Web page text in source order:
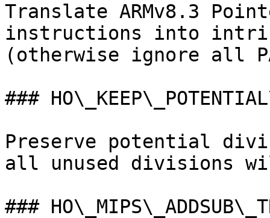
Translate ARMv8.3
instructions into
(otherwise ignore all
###
Preserve potential
all unused divisions
###